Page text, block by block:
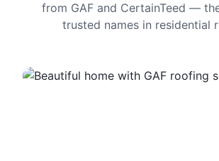
from GAF and CertainTeed —
trusted names in residential